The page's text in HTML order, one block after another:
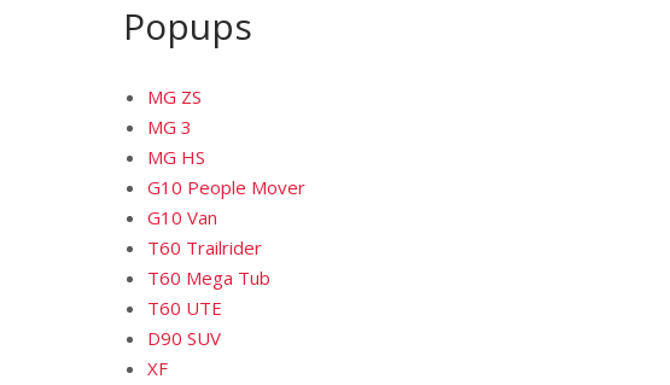
Popups
MG ZS
MG 3
MG HS
G10 People Mover
G10 Van
T60 Trailrider
T60 Mega Tub
T60 UTE
D90 SUV
XF